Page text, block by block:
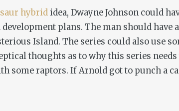
hybrid idea, Dwayne Johnson could
plans. The man should have
Island. The series could also use
thoughts as to why this series
some raptors. If Arnold got to punch a